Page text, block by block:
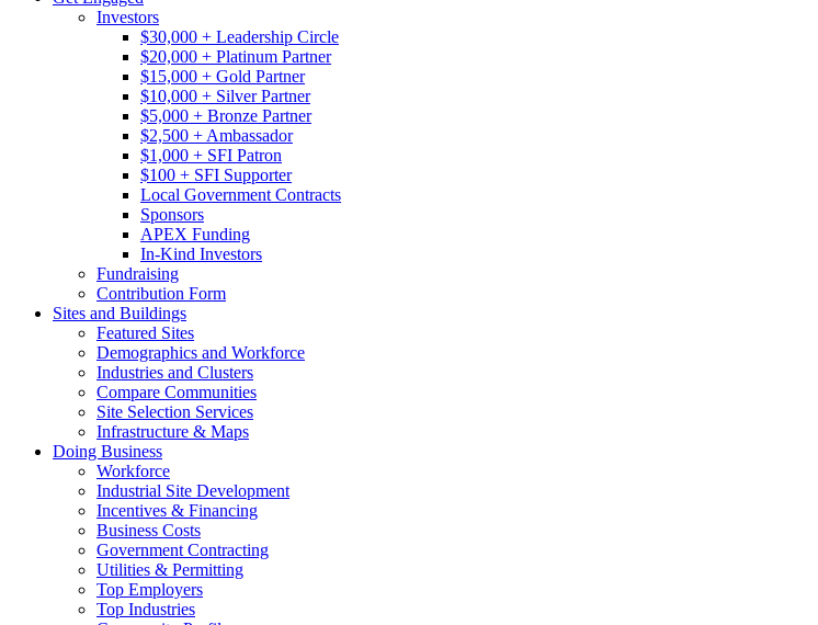
Investors
$30,000 + Leadership Circle
$20,000 + Platinum Partner
$15,000 + Gold Partner
$10,000 + Silver Partner
$5,000 + Bronze Partner
$2,500 + Ambassador
$1,000 + SFI Patron
$100 + SFI Supporter
Local Government Contracts
Sponsors
APEX Funding
In-Kind Investors
Fundraising
Contribution Form
Sites and Buildings
Featured Sites
Demographics and Workforce
Industries and Clusters
Compare Communities
Site Selection Services
Infrastructure & Maps
Doing Business
Workforce
Industrial Site Development
Incentives & Financing
Business Costs
Government Contracting
Utilities & Permitting
Top Employers
Top Industries